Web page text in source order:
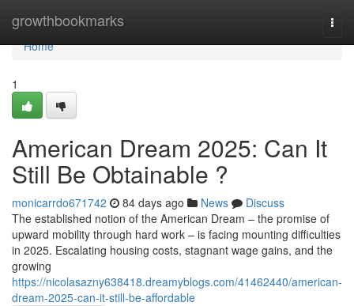
growthbookmarks
Home
Home
1
American Dream 2025: Can It
Still Be Obtainable ?
monicarrdo671742 84 days ago News
Discuss
The established notion of the American Dream – the promise of
upward mobility through hard work – is facing mounting difficulties
in 2025. Escalating housing costs, stagnant wage gains, and the
growing
https://nicolasazny638418.dreamyblogs.com/41462440/american-
dream-2025-can-it-still-be-affordable